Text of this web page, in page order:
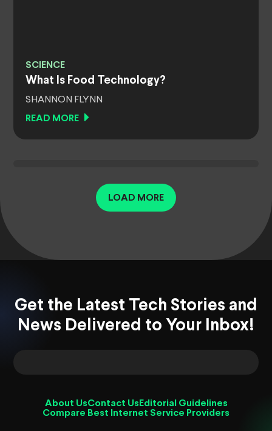
SCIENCE
What Is Food Technology?
SHANNON FLYNN
READ MORE
LOAD MORE
Get the Latest Tech Stories and
News Delivered to Your Inbox!
About UsContact Us Editorial Guidelines
Compare Best Internet Service Providers